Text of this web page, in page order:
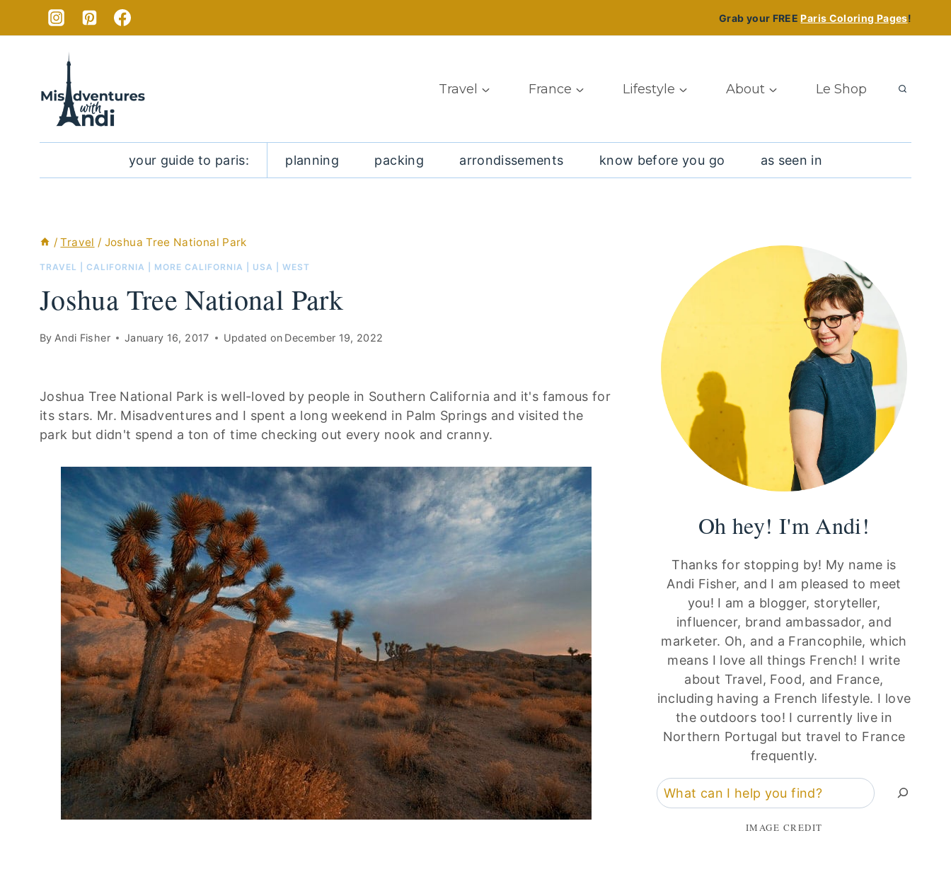
Grab your FREEParis Coloring Pages!
Travel France Lifestyle About Le Shop
your guide to paris: planning packing arrondissements know before you go as seen in
/ Travel / Joshua Tree National Park
TRAVEL CALIFORNIA MORE CALIFORNIA USA WEST
Joshua Tree National Park
By Andi Fisher January 16, 2017 Updated on December 19, 2022
Joshua Tree National Park is well-loved by people in Southern California and it's famous for
its stars. Mr. Misadventures and I spent a long weekend in Palm Springs and visited the
park but didn't spend a ton of time checking out every nook and cranny.
Oh hey! I'm Andi!
Thanks for stopping by! My name is
Andi Fisher, and I am pleased to meet
you! I am a blogger, storyteller,
influencer, brand ambassador, and
marketer. Oh, and a Francophile, which
means I love all things French! I write
about Travel, Food, and France,
including having a French lifestyle. I love
the outdoors too! I currently live in
Northern Portugal but travel to France
frequently.
Search
IMAGE CREDIT